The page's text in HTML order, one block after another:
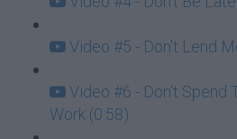
Video #5 - Don't Lend
Video #6 - Don't Spend
Work (0:58)